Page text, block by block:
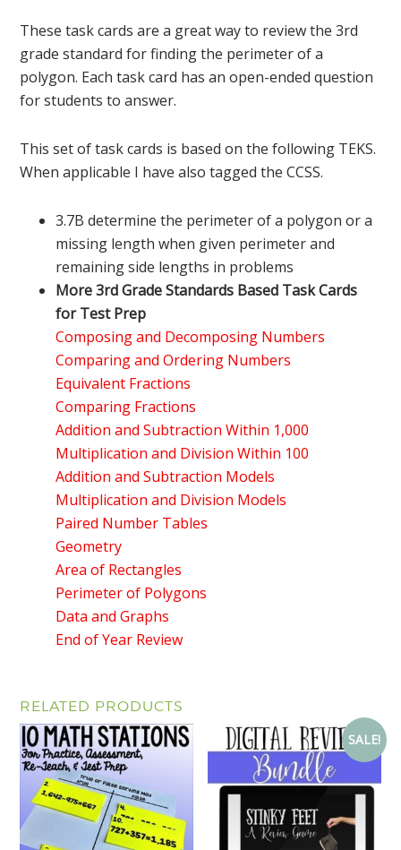
These task cards are a great way to review the 3rd
grade standard for finding the perimeter of a
polygon. Each task card has an open-ended question
for students to answer.
This set of task cards is based on the following TEKS.
When applicable I have also tagged the CCSS.
3.7B determine the perimeter of a polygon or a
missing length when given perimeter and
remaining side lengths in problems
More 3rd Grade Standards Based Task Cards
for Test Prep
Composing and Decomposing Numbers
Comparing and Ordering Numbers
Equivalent Fractions
Comparing Fractions
Addition and Subtraction Within 1,000
Multiplication and Division Within 100
Addition and Subtraction Models
Multiplication and Division Models
Paired Number Tables
Geometry
Area of Rectangles
Perimeter of Polygons
Data and Graphs
End of Year Review
RELATED PRODUCTS
SALE!